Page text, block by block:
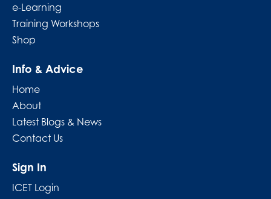
e-Learning
Training Workshops
Shop
Info & Advice
Home
About
Latest Blogs & News
Contact Us
Sign In
ICET Login